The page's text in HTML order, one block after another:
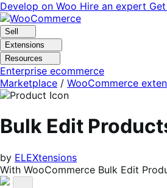
Skip
to
navigation
Skip
to
content
Develop on Woo Hire an expert
Sell
Extensions
Resources
Enterprise ecommerce
Marketplace / WooCommerce
Bulk Edit
by ELEXtensions
With WooCommerce Bulk Edit